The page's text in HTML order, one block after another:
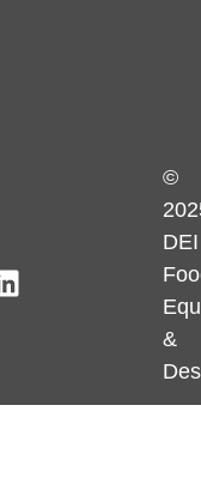
©
DEI
&